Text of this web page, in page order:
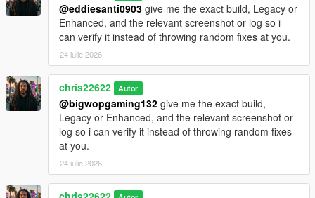
@eddiesanti0903 give me the exact build, Legacy or
Enhanced, and the relevant screenshot or log so i
can verify it instead of throwing random fixes at you.
24 iulie 2026
chris22622 Autor
@bigwopgaming132 give me the exact build,
Legacy or Enhanced, and the relevant screenshot or
log so i can verify it instead of throwing random fixes
at you.
24 iulie 2026